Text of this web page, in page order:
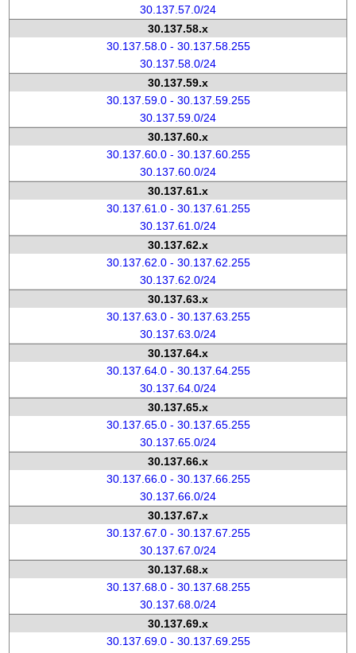
30.137.57.0/24
30.137.58.x
30.137.58.0 - 30.137.58.255
30.137.58.0/24
30.137.59.x
30.137.59.0 - 30.137.59.255
30.137.59.0/24
30.137.60.x
30.137.60.0 - 30.137.60.255
30.137.60.0/24
30.137.61.x
30.137.61.0 - 30.137.61.255
30.137.61.0/24
30.137.62.x
30.137.62.0 - 30.137.62.255
30.137.62.0/24
30.137.63.x
30.137.63.0 - 30.137.63.255
30.137.63.0/24
30.137.64.x
30.137.64.0 - 30.137.64.255
30.137.64.0/24
30.137.65.x
30.137.65.0 - 30.137.65.255
30.137.65.0/24
30.137.66.x
30.137.66.0 - 30.137.66.255
30.137.66.0/24
30.137.67.x
30.137.67.0 - 30.137.67.255
30.137.67.0/24
30.137.68.x
30.137.68.0 - 30.137.68.255
30.137.68.0/24
30.137.69.x
30.137.69.0 - 30.137.69.255